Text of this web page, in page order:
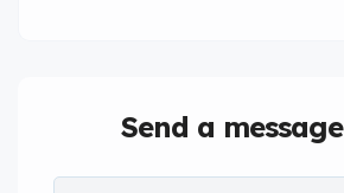
Send a message